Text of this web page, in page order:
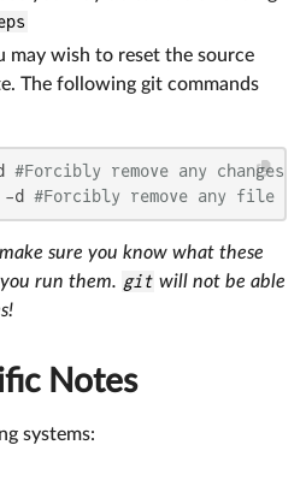
may wish to reset the source
The following git commands
#Forcibly remove any
d #Forcibly remove any file
sure you know what these
run them. git will not be able
Notes
systems: